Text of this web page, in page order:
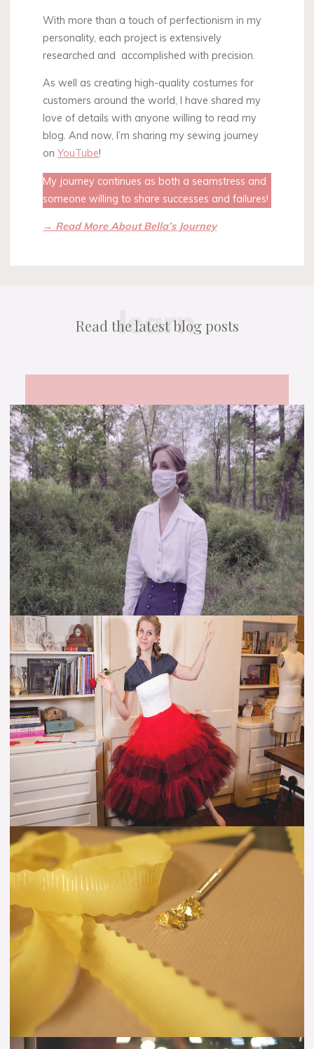
With more than a touch of perfectionism in my
personality, each project is extensively
researched and accomplished with precision.
As well as creating high-quality costumes for
customers around the world, I have shared my
love of details with anyone willing to read my
blog. And now, I’m sharing my sewing journey
onYouTube!
My journey continues as both a seamstress and
someone willing to share successes and failures!
→ Read More About Bella’s Journey
learn
Read the latest blog posts
Pandemic
Perspective
–
Gained
from
1918
–
Hope
for
2020
{VIDEO}
Alice’s
Red
Court
Costume
–
Petticoat
(Video
&
How
to
Apply
Gold
Leaf
Silk
Fabric
Spreading